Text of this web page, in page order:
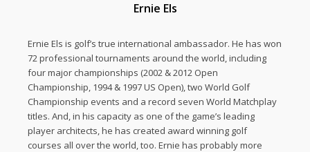
Ernie Els
Ernie Els is golf’s true international ambassador. He has won
72 professional tournaments around the world, including
four major championships (2002 & 2012 Open
Championship, 1994 & 1997 US Open), two World Golf
Championship events and a record seven World Matchplay
titles. And, in his capacity as one of the game’s leading
player architects, he has created award winning golf
courses all over the world, too. Ernie has probably more